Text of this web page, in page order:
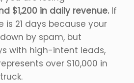
$1,200 in daily revenue.If
21 days because your
by spam, but
with high-intent leads,
over $10,000 in